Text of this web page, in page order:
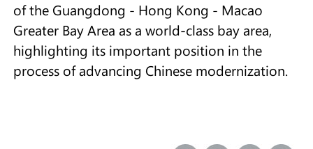
of the Guangdong - Hong Kong - Macao
Greater Bay Area as a world-class bay area,
highlighting its important position in the
process of advancing Chinese modernization.